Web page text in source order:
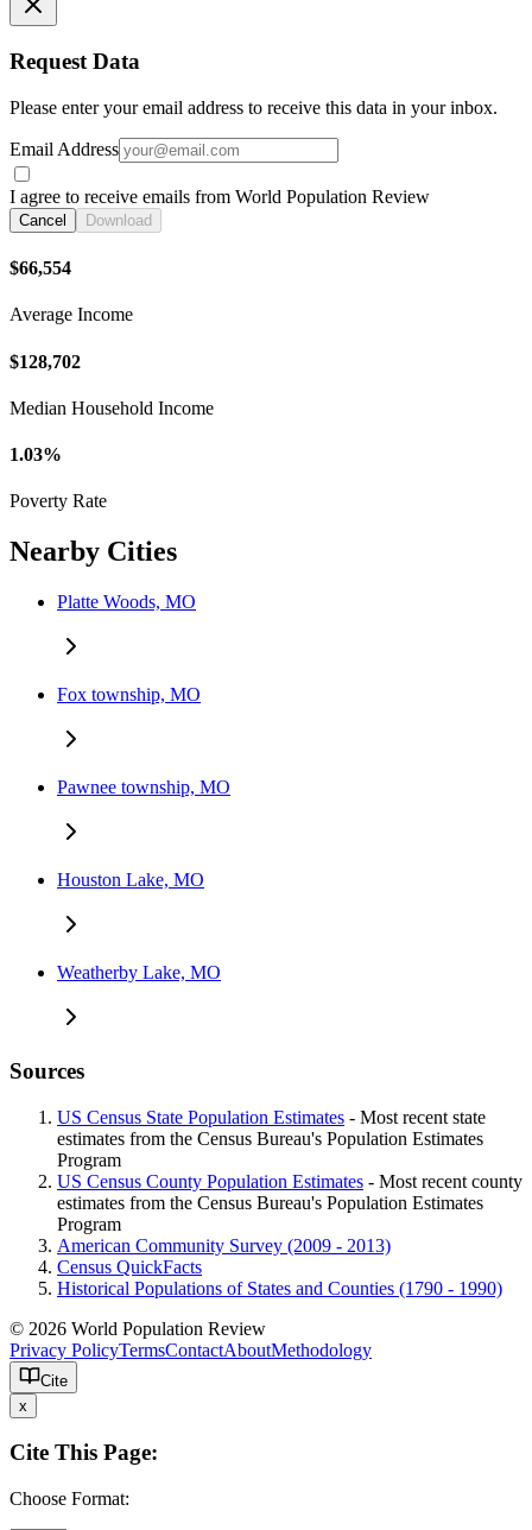
Request Data
Please enter your email address to receive this data in your inbox.
Email Address
I agree to receive emails from World Population Review
Cancel Download
$66,554
Average Income
$128,702
Median Household Income
1.03%
Poverty Rate
Nearby Cities
Platte Woods, MO
Fox township, MO
Pawnee township, MO
Houston Lake, MO
Weatherby Lake, MO
Sources
US Census State Population Estimates - Most recent state
estimates from the Census Bureau's Population Estimates
Program
US Census County Population Estimates - Most recent county
estimates from the Census Bureau's Population Estimates
Program
American Community Survey (2009 - 2013)
Census QuickFacts
Historical Populations of States and Counties (1790 - 1990)
© 2026 World Population Review
Privacy PolicyTermsContactAboutMethodology
Cite
x
Cite This Page:
Choose Format: